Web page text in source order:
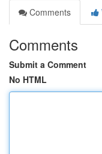
Comments
Comments
Submit a Comment
No HTML